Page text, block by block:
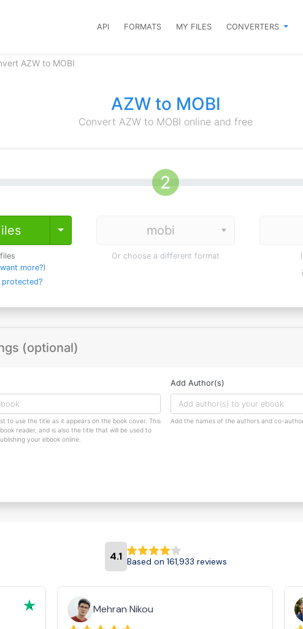
API FORMATS MY FILES CONVERTERS
AZW to MOBI
AZW to MOBI
Convert AZW to MOBI online and free
Toggle Dropdown
want more?)
protected?
Or choose a different format
(optional)
to use the title as it appears on the book cover. This
reader, and is also the title that will be used to
your ebook online.
Add Author(s)
Add the names of the authors and co-
4.1 Based on 161,933 reviews
Mehran Nikou